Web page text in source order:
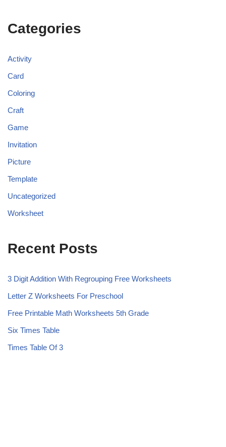
Categories
Activity
Card
Coloring
Craft
Game
Invitation
Picture
Template
Uncategorized
Worksheet
Recent Posts
3 Digit Addition With Regrouping Free Worksheets
Letter Z Worksheets For Preschool
Free Printable Math Worksheets 5th Grade
Six Times Table
Times Table Of 3